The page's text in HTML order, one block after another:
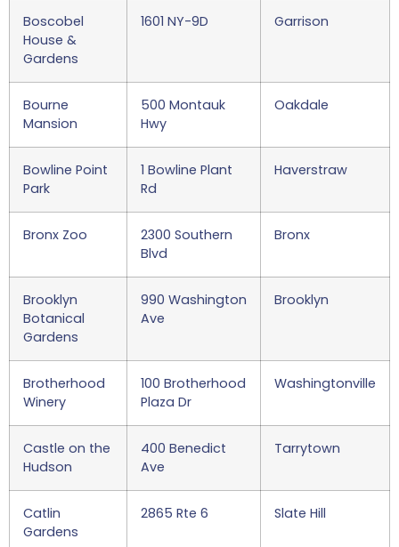
Boscobel
House &
Gardens
1601 NY-9D Garrison
Bourne
Mansion
500 Montauk
Hwy
Oakdale
Bowline Point
Park
1 Bowline Plant
Rd
Haverstraw
Bronx Zoo
2300 Southern
Blvd
Bronx
Brooklyn
Botanical
Gardens
990 Washington
Ave
Brooklyn
Brotherhood
Winery
100 Brotherhood
Plaza Dr
Washingtonville
Castle on the
Hudson
400 Benedict
Ave
Tarrytown
Catlin
Gardens
2865 Rte 6 Slate Hill